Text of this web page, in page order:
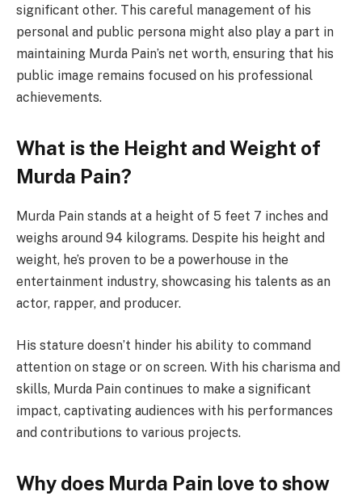
significant other. This careful management of his
personal and public persona might also play a part in
maintaining Murda Pain’s net worth, ensuring that his
public image remains focused on his professional
achievements.
What is the Height and Weight of
Murda Pain?
Murda Pain stands at a height of 5 feet 7 inches and
weighs around 94 kilograms. Despite his height and
weight, he’s proven to be a powerhouse in the
entertainment industry, showcasing his talents as an
actor, rapper, and producer.
His stature doesn’t hinder his ability to command
attention on stage or on screen. With his charisma and
skills, Murda Pain continues to make a significant
impact, captivating audiences with his performances
and contributions to various projects.
Why does Murda Pain love to show